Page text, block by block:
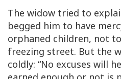
The widow tried to
begged him to have
orphaned children, not
freezing street. But the
coldly: “No excuses will